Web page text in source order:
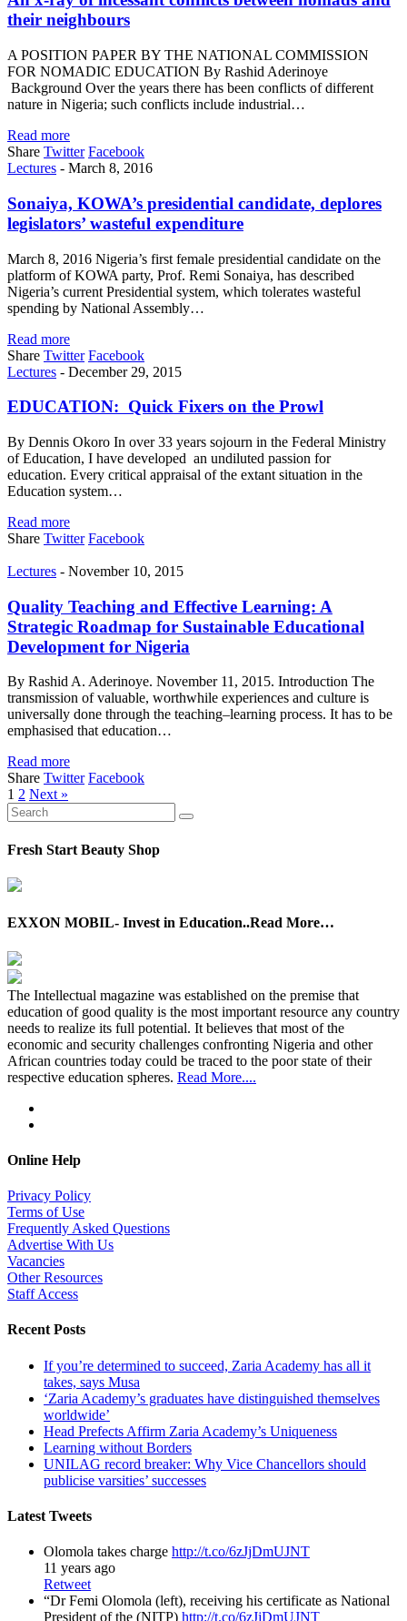
their neighbours
A POSITION PAPER BY THE NATIONAL COMMISSION
FOR NOMADIC EDUCATION By Rashid Aderinoye
Background Over the years there has been conflicts of different
nature in Nigeria; such conflicts include industrial…
Read more
Share Twitter Facebook
Lectures - March 8, 2016
Sonaiya, KOWA’s presidential candidate, deplores
legislators’ wasteful expenditure
March 8, 2016 Nigeria’s first female presidential candidate on the
platform of KOWA party, Prof. Remi Sonaiya, has described
Nigeria’s current Presidential system, which tolerates wasteful
spending by National Assembly…
Read more
Share Twitter Facebook
Lectures - December 29, 2015
EDUCATION: Quick Fixers on the Prowl
By Dennis Okoro In over 33 years sojourn in the Federal Ministry
of Education, I have developed an undiluted passion for
education. Every critical appraisal of the extant situation in the
Education system…
Read more
Share Twitter Facebook
Lectures - November 10, 2015
Quality Teaching and Effective Learning: A
Strategic Roadmap for Sustainable Educational
Development for Nigeria
By Rashid A. Aderinoye. November 11, 2015. Introduction The
transmission of valuable, worthwhile experiences and culture is
universally done through the teaching–learning process. It has to be
emphasised that education…
Read more
Share Twitter Facebook
1 2 Next »
Fresh Start Beauty Shop
EXXON MOBIL- Invest in Education..Read More…
The Intellectual magazine was established on the premise that
education of good quality is the most important resource any country
needs to realize its full potential. It believes that most of the
economic and security challenges confronting Nigeria and other
African countries today could be traced to the poor state of their
respective education spheres. Read More....
Online Help
Privacy Policy
Terms of Use
Frequently Asked Questions
Advertise With Us
Vacancies
Other Resources
Staff Access
Recent Posts
If you’re determined to succeed, Zaria Academy has all it
takes, says Musa
‘Zaria Academy’s graduates have distinguished themselves
worldwide’
Head Prefects Affirm Zaria Academy’s Uniqueness
Learning without Borders
UNILAG record breaker: Why Vice Chancellors should
publicise varsities’ successes
Latest Tweets
Olomola takes charge http://t.co/6zJjDmUJNT
11 years ago
Retweet
“Dr Femi Olomola (left), receiving his certificate as National
President of the (NITP) http://t.co/6zJjDmUJNT